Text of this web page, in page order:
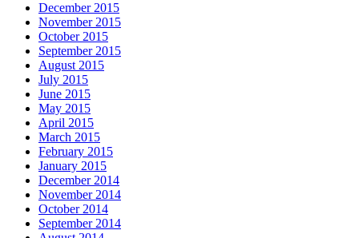
December 2015
November 2015
October 2015
September 2015
August 2015
July 2015
June 2015
May 2015
April 2015
March 2015
February 2015
January 2015
December 2014
November 2014
October 2014
September 2014